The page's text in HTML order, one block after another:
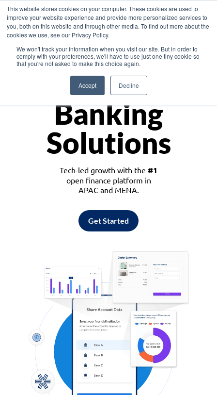
This website stores cookies on your computer. These cookies are used to
improve your website experience and provide more personalized services to
you, both on this website and through other media. To find out more about the
cookies we use, see our Privacy Policy.
We won't track your information when you visit our site. But in order to
comply with your preferences, we'll have to use just one tiny cookie so
that you're not asked to make this choice again.
Accept Decline
Asia
Monetize
Banking
Solutions
Tech-led growth with the #1
open finance platform in
APAC and MENA.
Get Started